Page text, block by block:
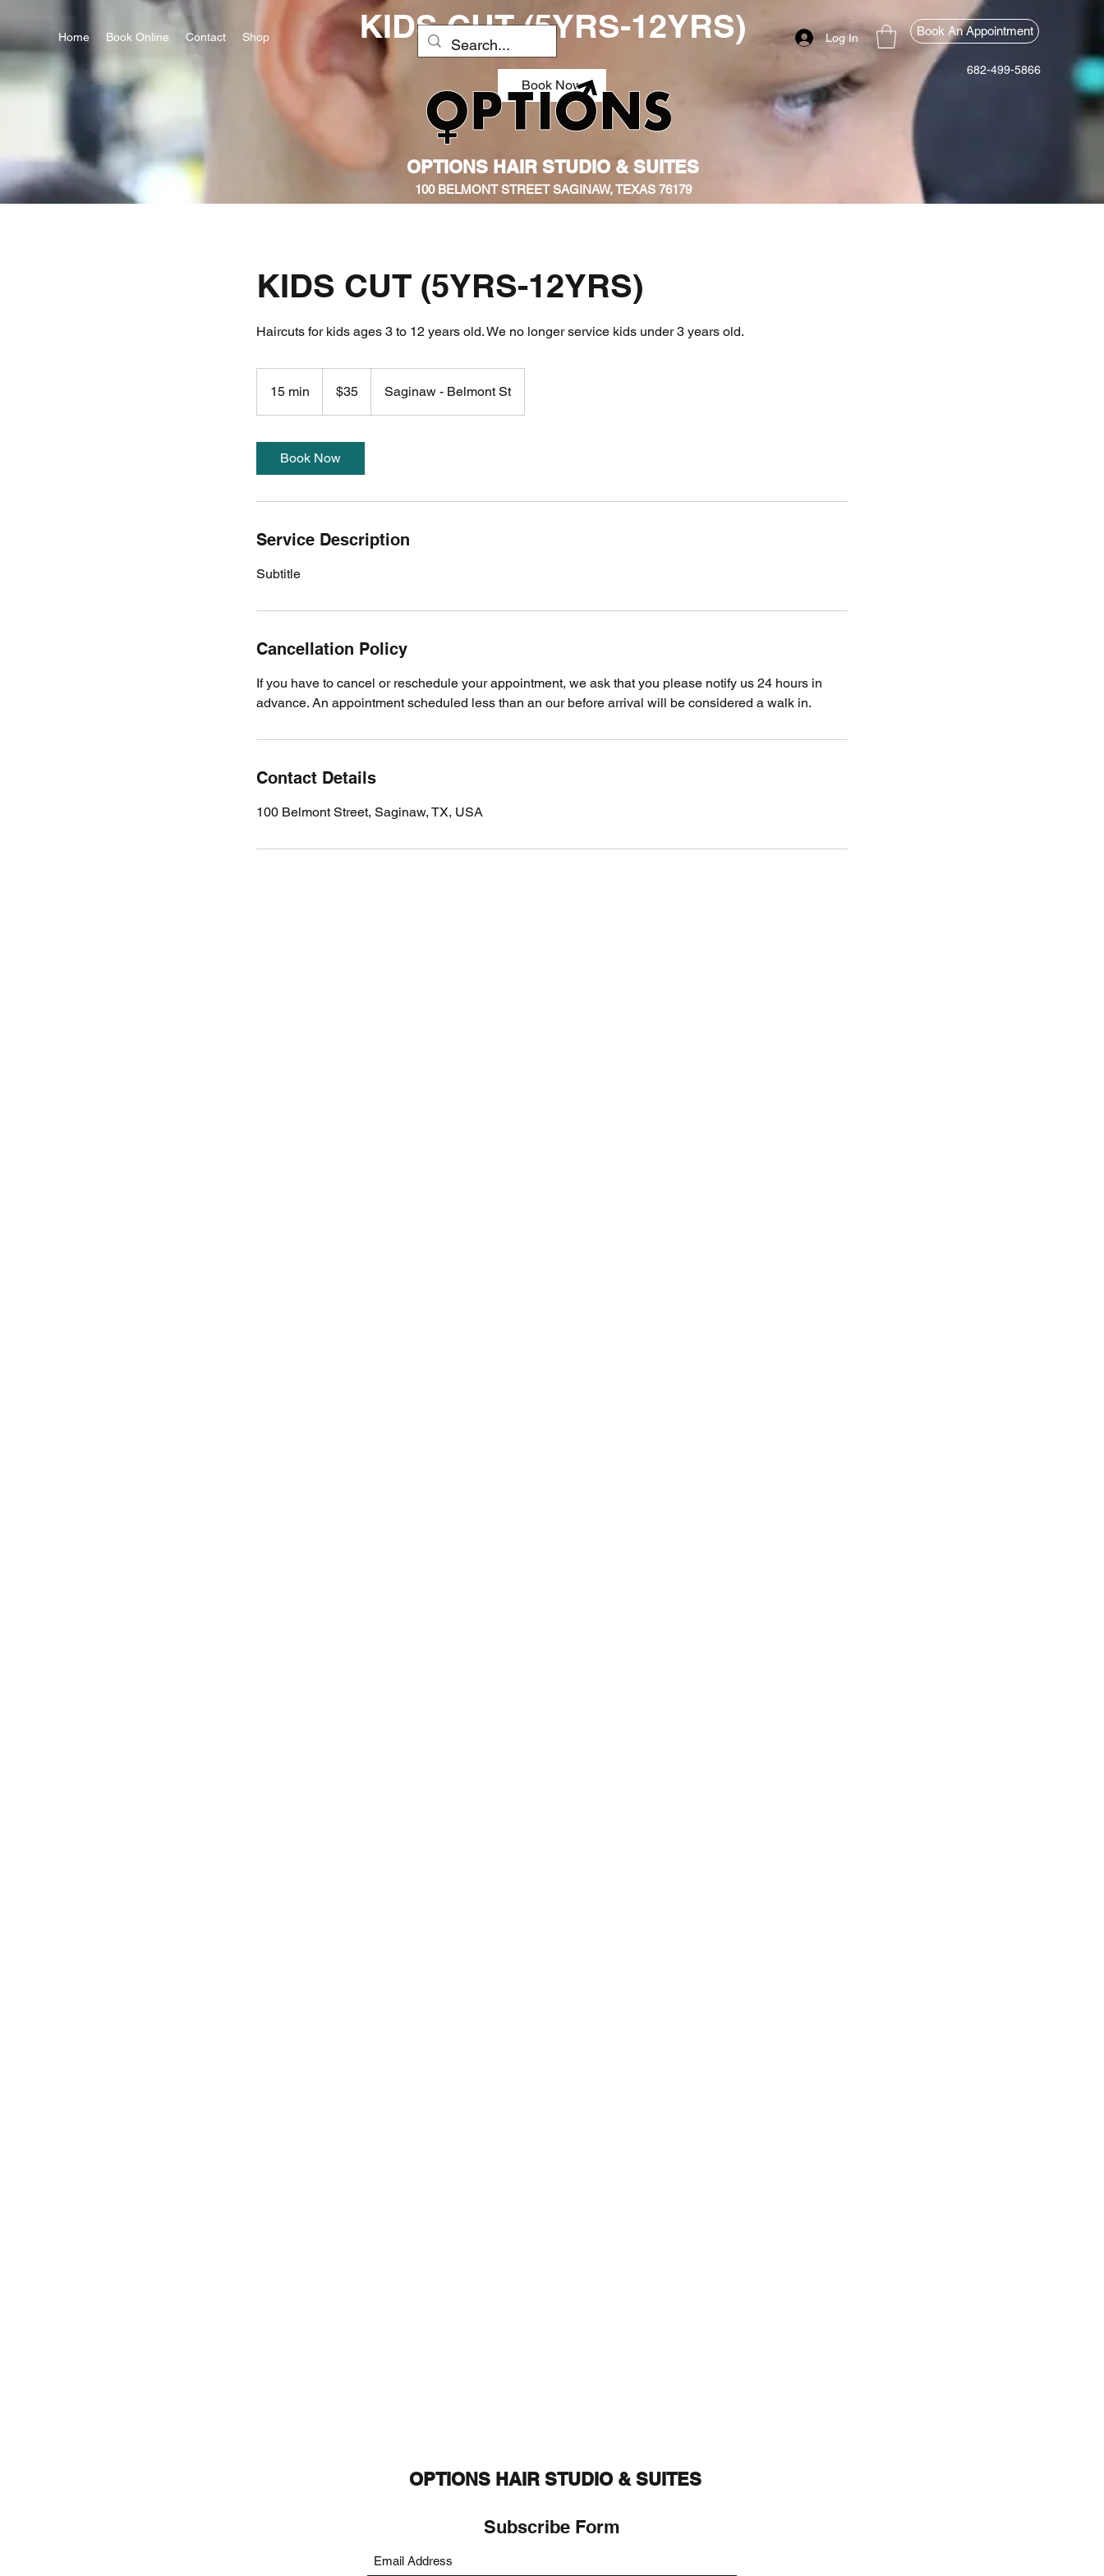
Home Book Online Contact Shop Log In Book An Appointment
682-499-5866
OPTIONS HAIR STUDIO & SUITES
100 BELMONT STREET SAGINAW, TEXAS 76179
KIDS CUT (5YRS-12YRS)
Book Now
KIDS CUT (5YRS-12YRS)
Haircuts for kids ages 3 to 12 years old. We no longer service kids under 3 years old.
15 min
dollars$35 Saginaw - Belmont St
Book Now
Service Description
Subtitle
Cancellation Policy
If you have to cancel or reschedule your appointment, we ask that you please notify us 24 hours in
advance. An appointment scheduled less than an our before arrival will be considered a walk in.
Contact Details
100 Belmont Street, Saginaw, TX, USA
OPTIONS HAIR STUDIO & SUITES
Subscribe Form